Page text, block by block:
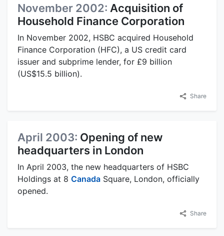
November 2002: Acquisition of
Household Finance Corporation
In November 2002, HSBC acquired Household
Finance Corporation (HFC), a US credit card
issuer and subprime lender, for £9 billion
(US$15.5 billion).
Share
April 2003: Opening of new
headquarters in London
In April 2003, the new headquarters of HSBC
Holdings at 8 Canada Square, London, officially
opened.
Share